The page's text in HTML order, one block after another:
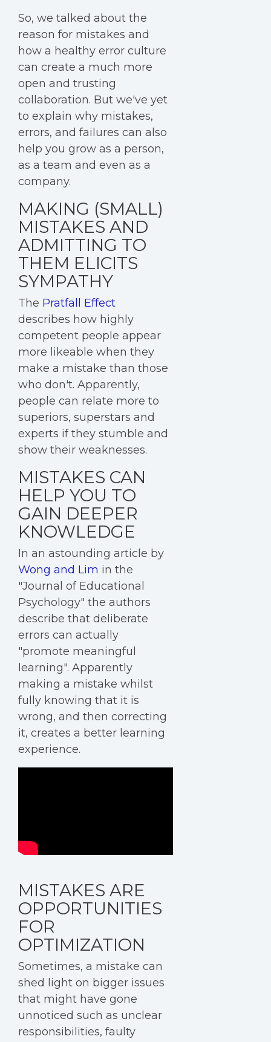
So, we talked about the
reason for mistakes and
how a healthy error culture
can create a much more
open and trusting
collaboration. But we've yet
to explain why mistakes,
errors, and failures can also
help you grow as a person,
as a team and even as a
company.
MAKING (SMALL)
MISTAKES AND
ADMITTING TO
THEM ELICITS
SYMPATHY
The Pratfall Effect
describes how highly
competent people appear
more likeable when they
make a mistake than those
who don't. Apparently,
people can relate more to
superiors, superstars and
experts if they stumble and
show their weaknesses.
MISTAKES CAN
HELP YOU TO
GAIN DEEPER
KNOWLEDGE
In an astounding article by
Wong and Lim in the
"Journal of Educational
Psychology" the authors
describe that deliberate
errors can actually
"promote meaningful
learning". Apparently
making a mistake whilst
fully knowing that it is
wrong, and then correcting
it, creates a better learning
experience.
MISTAKES ARE
OPPORTUNITIES
FOR
OPTIMIZATION
Sometimes, a mistake can
shed light on bigger issues
that might have gone
unnoticed such as unclear
responsibilities, faulty